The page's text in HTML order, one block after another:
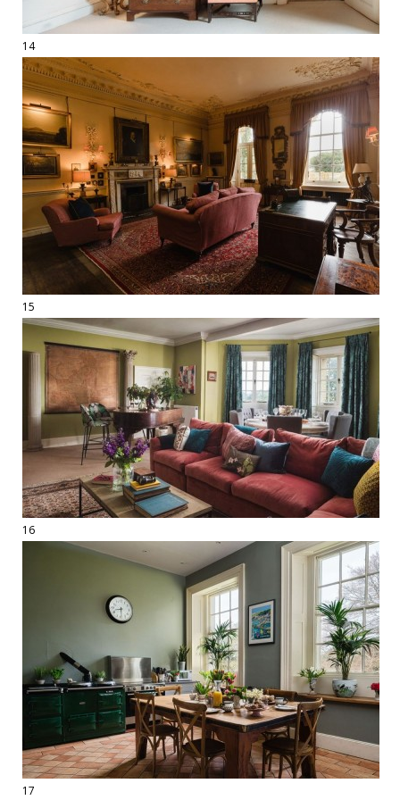
14
15
16
17